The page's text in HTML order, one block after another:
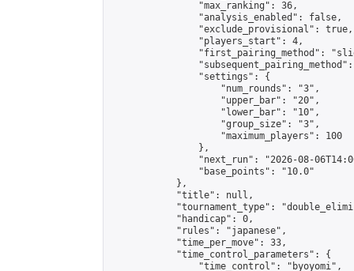
                "max_ranking": 36,
                "analysis_enabled": false,
                "exclude_provisional": true,
                "players_start": 4,
"first_pairing_method":
                "settings": {
                    "num_rounds": "3",
                    "upper_bar": "20",
                    "lower_bar": "10",
                    "group_size": "3",
                    "maximum_players": 100
                },
"next_run": "2026-08-
                "base_points": "10.0"
            },
            "title": null,
"tournament_type":
            "handicap": 0,
            "rules": "japanese",
            "time_per_move": 33,
            "time_control_parameters": {
                "time_control": "byoyomi",